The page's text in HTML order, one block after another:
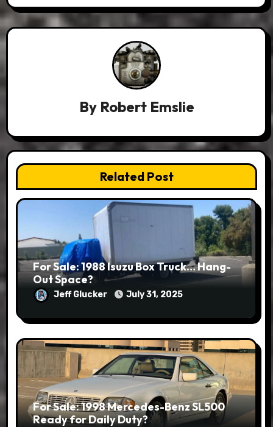
By Robert Emslie
Related Post
For Sale: 1988 Isuzu Box Truck… Hang-
Out Space?
Jeff Glucker July 31, 2025
For Sale: 1998 Mercedes-Benz SL500
Ready for Daily Duty?